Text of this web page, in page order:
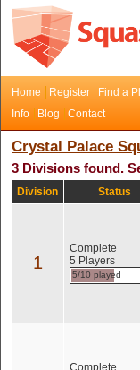
Home Register Find a
Info
Blog Contact
Crystal Palace
3 Divisions found.
Division Status
1
Complete
5 Players
5/10 played
Complete